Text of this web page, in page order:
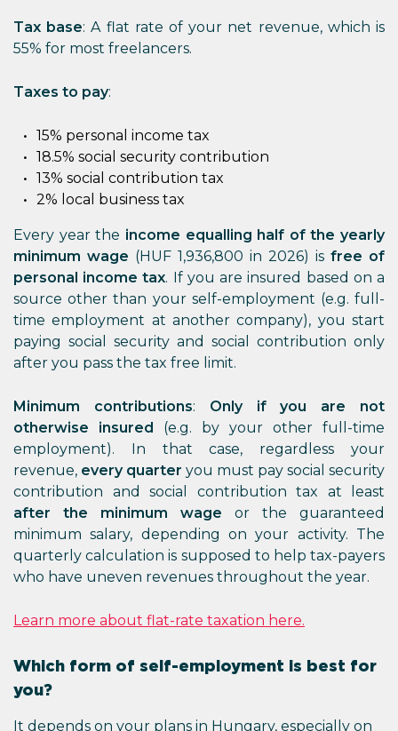
Tax base: A flat rate of your net revenue, which is
55% for most freelancers.
Taxes to pay:
15% personal income tax
18.5% social security contribution
13% social contribution tax
2% local business tax
Every year the income equalling half of the yearly
minimum wage (HUF 1,936,800 in 2026) is free of
personal income tax. If you are insured based on a
source other than your self-employment (e.g. full-
time employment at another company), you start
paying social security and social contribution only
after you pass the tax free limit.
Minimum contributions: Only if you are not
otherwise insured (e.g. by your other full-time
employment). In that case, regardless your
revenue, every quarter you must pay social security
contribution and social contribution tax at least
after the minimum wage or the guaranteed
minimum salary, depending on your activity. The
quarterly calculation is supposed to help tax-payers
who have uneven revenues throughout the year.
Learn more about flat-rate taxation here.
Which form of self-employment is best for
you?
It depends on your plans in Hungary, especially on